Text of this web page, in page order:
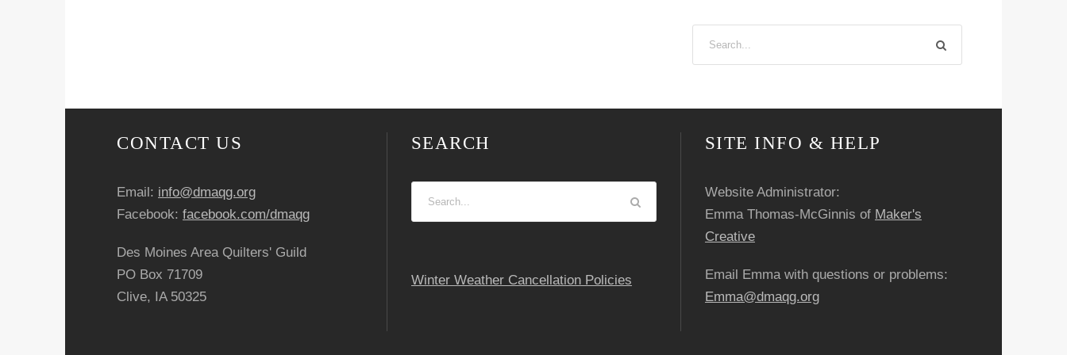
CONTACT US
Email: info@dmaqg.org
Facebook: facebook.com/dmaqg
Des Moines Area Quilters' Guild
PO Box 71709
Clive, IA 50325
SEARCH
Winter Weather Cancellation Policies
SITE INFO & HELP
Website Administrator:
Emma Thomas-McGinnis of Maker's
Creative
Email Emma with questions or problems:
Emma@dmaqg.org